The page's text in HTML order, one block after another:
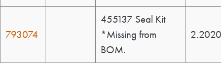
793074
455137 Seal Kit
*Missing from
BOM.
2.2020